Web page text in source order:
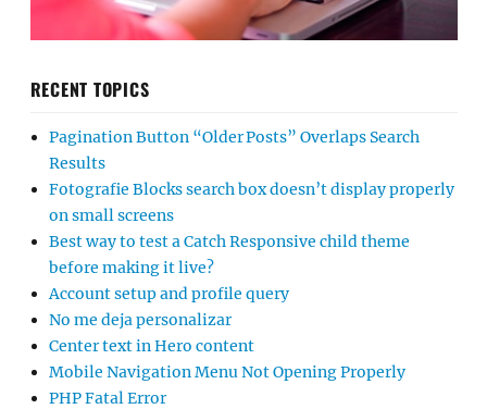
RECENT TOPICS
Pagination Button “Older Posts” Overlaps Search
Results
Fotografie Blocks search box doesn’t display properly
on small screens
Best way to test a Catch Responsive child theme
before making it live?
Account setup and profile query
No me deja personalizar
Center text in Hero content
Mobile Navigation Menu Not Opening Properly
PHP Fatal Error